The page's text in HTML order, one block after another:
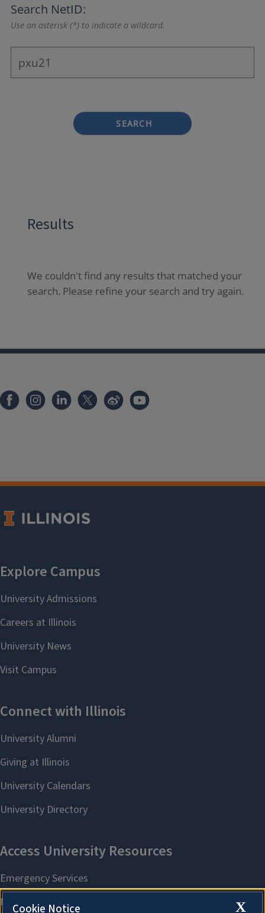
Search NetID:
Use an asterisk (*) to indicate a wildcard.
SEARCH
Results
We couldn't find any results that matched your
search. Please refine your search and try again.
X
Cookie Notice